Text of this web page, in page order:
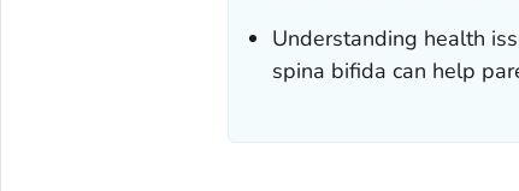
Understanding health
spina bifida can help